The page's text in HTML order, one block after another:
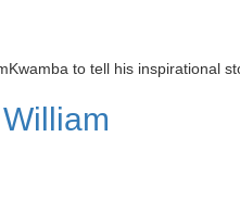
to tell his inspirational